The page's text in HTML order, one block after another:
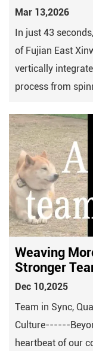
Mar 13,2026
In just 43
of Fujian East
vertically
process from
Weaving
Stronger
Dec 10,2025
Team in Sync,
Culture------
heartbeat of our